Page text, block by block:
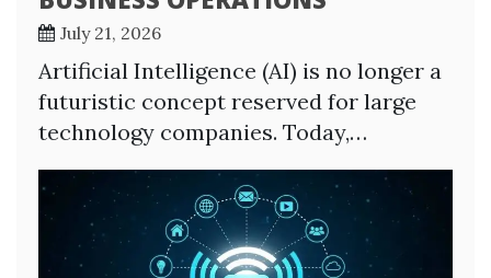
July 21, 2026
Artificial Intelligence (AI) is no longer a
futuristic concept reserved for large
technology companies. Today,…